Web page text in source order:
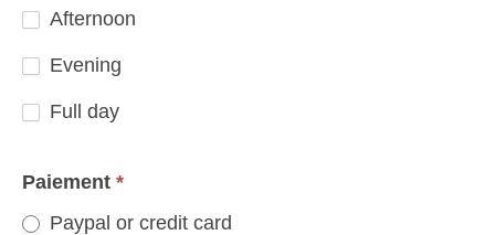
Afternoon
Evening
Full day
Paiement *
Paypal or credit card